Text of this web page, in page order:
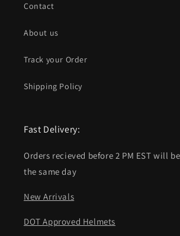
Contact
About us
Track your Order
Shipping Policy
Fast Delivery:
Orders recieved before 2 PM EST will
the same day
New Arrivals
DOT Approved Helmets